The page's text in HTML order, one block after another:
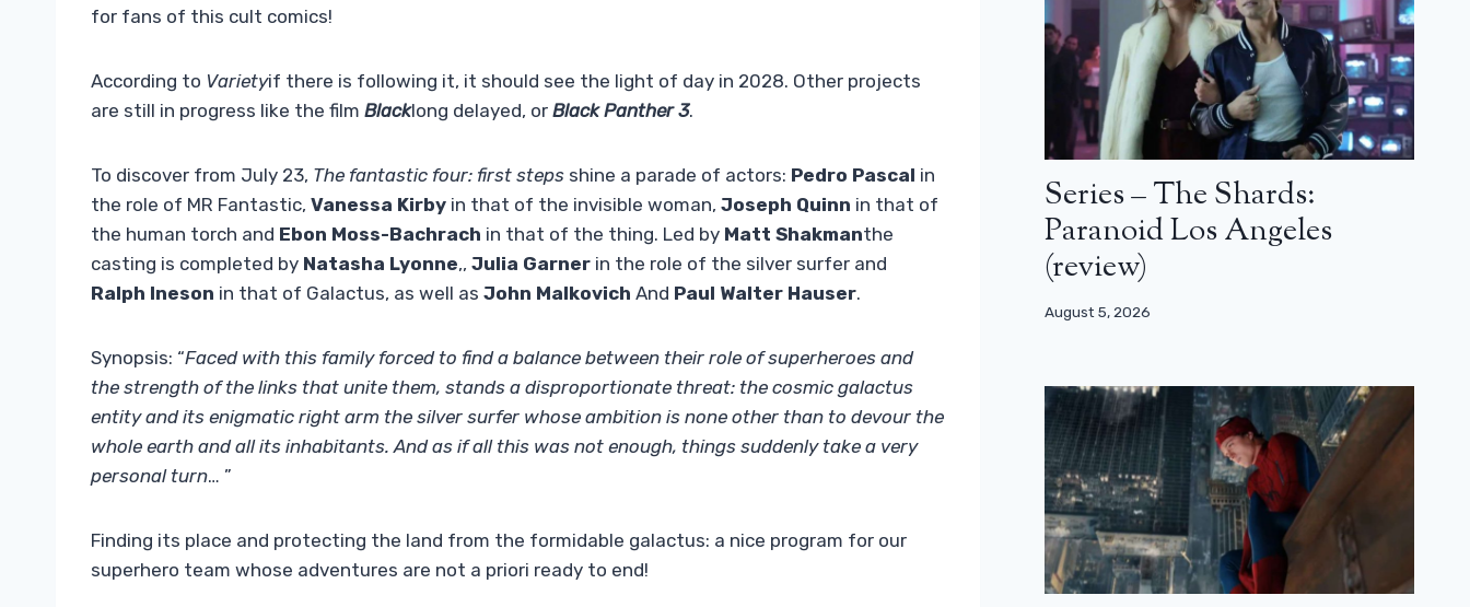
for fans of this cult comics!
According to Varietyif there is following it, it should see the light of day in 2028. Other projects
are still in progress like the film Blacklong delayed, or Black Panther 3.
To discover from July 23, The fantastic four: first steps shine a parade of actors: Pedro Pascal in
the role of MR Fantastic, Vanessa Kirby in that of the invisible woman, Joseph Quinn in that of
the human torch and Ebon Moss-Bachrach in that of the thing. Led by Matt Shakmanthe
casting is completed by Natasha Lyonne,, Julia Garner in the role of the silver surfer and
Ralph Ineson in that of Galactus, as well as John Malkovich And Paul Walter Hauser.
Synopsis: “Faced with this family forced to find a balance between their role of superheroes and
the strength of the links that unite them, stands a disproportionate threat: the cosmic galactus
entity and its enigmatic right arm the silver surfer whose ambition is none other than to devour the
whole earth and all its inhabitants. And as if all this was not enough, things suddenly take a very
personal turn… ”
Finding its place and protecting the land from the formidable galactus: a nice program for our
superhero team whose adventures are not a priori ready to end!
Series – The Shards:
Paranoid Los Angeles
(review)
August 5, 2026